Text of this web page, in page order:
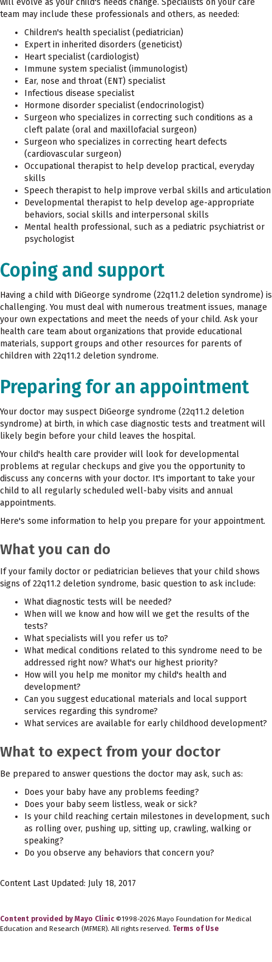
team may include these professionals and others, as needed:
Children's health specialist (pediatrician)
Expert in inherited disorders (geneticist)
Heart specialist (cardiologist)
Immune system specialist (immunologist)
Ear, nose and throat (ENT) specialist
Infectious disease specialist
Hormone disorder specialist (endocrinologist)
Surgeon who specializes in correcting such conditions as a
cleft palate (oral and maxillofacial surgeon)
Surgeon who specializes in correcting heart defects
(cardiovascular surgeon)
Occupational therapist to help develop practical, everyday
skills
Speech therapist to help improve verbal skills and articulation
Developmental therapist to help develop age-appropriate
behaviors, social skills and interpersonal skills
Mental health professional, such as a pediatric psychiatrist or
psychologist
Coping and support
Having a child with DiGeorge syndrome (22q11.2 deletion syndrome) is
challenging. You must deal with numerous treatment issues, manage
your own expectations and meet the needs of your child. Ask your
health care team about organizations that provide educational
materials, support groups and other resources for parents of
children with 22q11.2 deletion syndrome.
Preparing for an appointment
Your doctor may suspect DiGeorge syndrome (22q11.2 deletion
syndrome) at birth, in which case diagnostic tests and treatment will
likely begin before your child leaves the hospital.
Your child's health care provider will look for developmental
problems at regular checkups and give you the opportunity to
discuss any concerns with your doctor. It's important to take your
child to all regularly scheduled well-baby visits and annual
appointments.
Here's some information to help you prepare for your appointment.
What you can do
If your family doctor or pediatrician believes that your child shows
signs of 22q11.2 deletion syndrome, basic question to ask include:
What diagnostic tests will be needed?
When will we know and how will we get the results of the
tests?
What specialists will you refer us to?
What medical conditions related to this syndrome need to be
addressed right now? What's our highest priority?
How will you help me monitor my child's health and
development?
Can you suggest educational materials and local support
services regarding this syndrome?
What services are available for early childhood development?
What to expect from your doctor
Be prepared to answer questions the doctor may ask, such as:
Does your baby have any problems feeding?
Does your baby seem listless, weak or sick?
Is your child reaching certain milestones in development, such
as rolling over, pushing up, sitting up, crawling, walking or
speaking?
Do you observe any behaviors that concern you?
Content Last Updated: July 18, 2017
Content provided by Mayo Clinic ©1998-2026 Mayo Foundation for Medical
Education and Research (MFMER). All rights reserved. Terms of Use